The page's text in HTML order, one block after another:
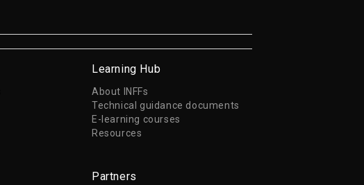
Learning Hub
About INFFs
Technical guidance documents
E-learning courses
Resources
Partners